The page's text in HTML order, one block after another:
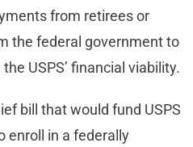
from retirees or
the federal government to
USPS’ financial viability.
bill that would fund USPS
enroll in a federally